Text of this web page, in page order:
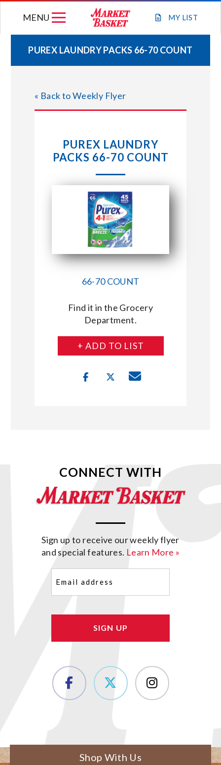
MY LIST
MENU
WEEKLY FLYER
JOIN OUR TEAM
STORE LOCATIONS
ABOUT US
CONNECT WITH MARKET BASKET
PUREX LAUNDRY PACKS 66-70 COUNT
« Back to Weekly Flyer
PUREX LAUNDRY
PACKS 66-70 COUNT
66-70 COUNT
Find it in the Grocery
Department.
+ ADD TO LIST
CONNECT WITH
Sign up to receive our weekly flyer
and special features. Learn More »
(Required)
Shop With Us